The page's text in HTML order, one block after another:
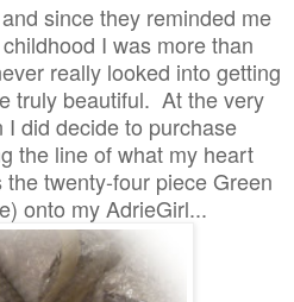
since they reminded me
I was more than
really looked into getting
truly beautiful. At the very
I did decide to purchase
the line of what my heart
twenty-four piece Green
onto my AdrieGirl...